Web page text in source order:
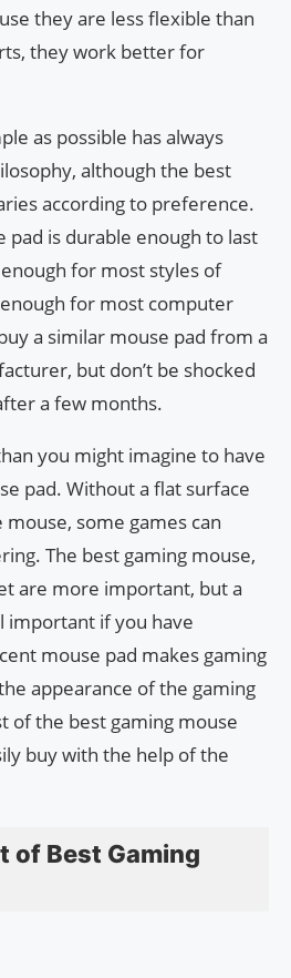
they are less flexible than
they work better for
as possible has always
although the best
according to preference.
pad is durable enough to last
for most styles of
for most computer
a similar mouse pad from a
but don’t be shocked
a few months.
you might imagine to have
pad. Without a flat surface
some games can
The best gaming mouse,
are more important, but a
important if you have
mouse pad makes gaming
appearance of the gaming
of the best gaming mouse
buy with the help of the
of Best Gaming